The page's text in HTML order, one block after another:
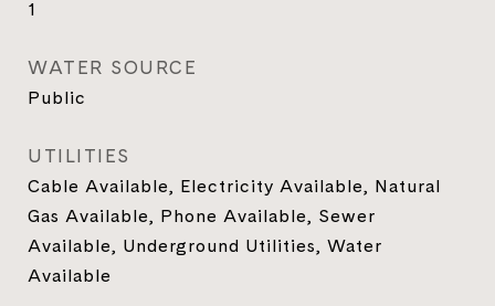
1
WATER SOURCE
Public
UTILITIES
Cable Available, Electricity Available, Natural
Gas Available, Phone Available, Sewer
Available, Underground Utilities, Water
Available